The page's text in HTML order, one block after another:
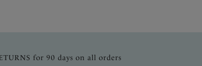
for 90 days on all orders